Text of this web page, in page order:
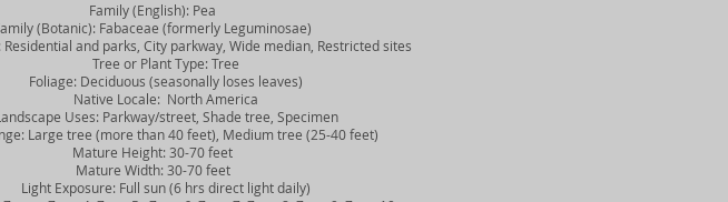
Family (English): Pea
(Botanic): Fabaceae (formerly Leguminosae)
and parks, City parkway, Wide median, Restricted sites
Tree or Plant Type: Tree
Foliage: Deciduous (seasonally loses leaves)
Native Locale: North America
Uses: Parkway/street, Shade tree, Specimen
Large tree (more than 40 feet), Medium tree (25-40 feet)
Mature Height: 30-70 feet
Mature Width: 30-70 feet
Light Exposure: Full sun (6 hrs direct light daily)